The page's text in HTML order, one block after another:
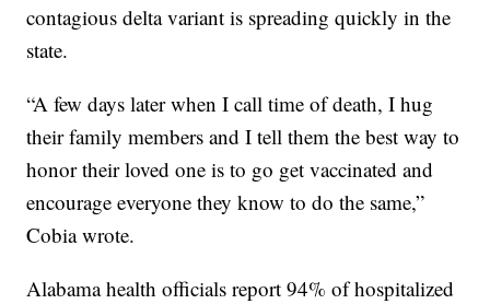
contagious delta variant is spreading quickly in the
state.
“A few days later when I call time of death, I hug
their family members and I tell them the best way to
honor their loved one is to go get vaccinated and
encourage everyone they know to do the same,”
Cobia wrote.
Alabama health officials report 94% of hospitalized